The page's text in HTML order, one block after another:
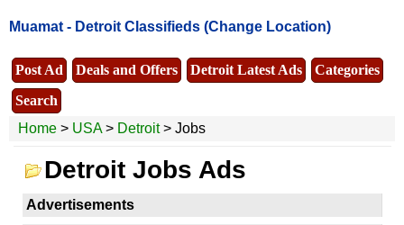
Muamat - Detroit Classifieds (Change Location)
Post Ad Deals and Offers Detroit Latest Ads
Categories
Search
Home > USA> Detroit> Jobs
Detroit Jobs Ads
Advertisements